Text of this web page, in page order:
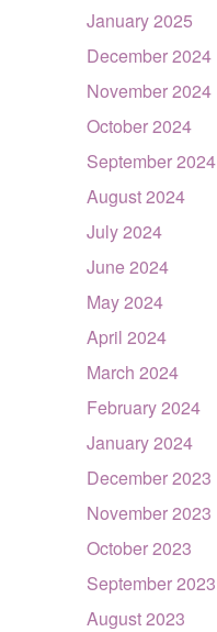
January 2025
December 2024
November 2024
October 2024
September 2024
August 2024
July 2024
June 2024
May 2024
April 2024
March 2024
February 2024
January 2024
December 2023
November 2023
October 2023
September 2023
August 2023